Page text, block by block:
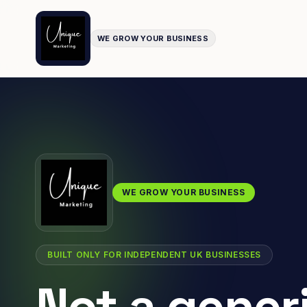
WE GROW YOUR BUSINESS
WE GROW YOUR BUSINESS
BUILT ONLY FOR INDEPENDENT UK BUSINESSES